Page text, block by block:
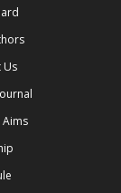
Us
Aims